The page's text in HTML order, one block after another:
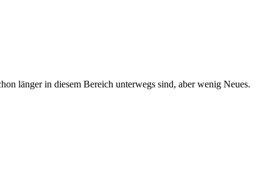
länger in diesem Bereich unterwegs sind, aber wenig Neues.